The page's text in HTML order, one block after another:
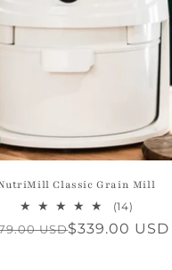
Classic Grain Mill
(14)
total
reviews
USD$339.00 USD